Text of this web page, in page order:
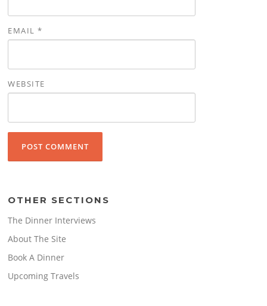
EMAIL*
WEBSITE
OTHER SECTIONS
The Dinner Interviews
About The Site
Book A Dinner
Upcoming Travels